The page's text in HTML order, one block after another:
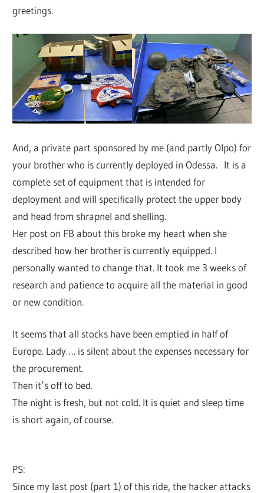
greetings.
And, a private part sponsored by me (and partly Olpo) for
your brother who is currently deployed in Odessa. It is a
complete set of equipment that is intended for
deployment and will specifically protect the upper body
and head from shrapnel and shelling.
Her post on FB about this broke my heart when she
described how her brother is currently equipped. I
personally wanted to change that. It took me 3 weeks of
research and patience to acquire all the material in good
or new condition.
It seems that all stocks have been emptied in half of
Europe. Lady…. is silent about the expenses necessary for
the procurement.
Then it’s off to bed.
The night is fresh, but not cold. It is quiet and sleep time
is short again, of course.
PS:
Since my last post (part 1) of this ride, the hacker attacks